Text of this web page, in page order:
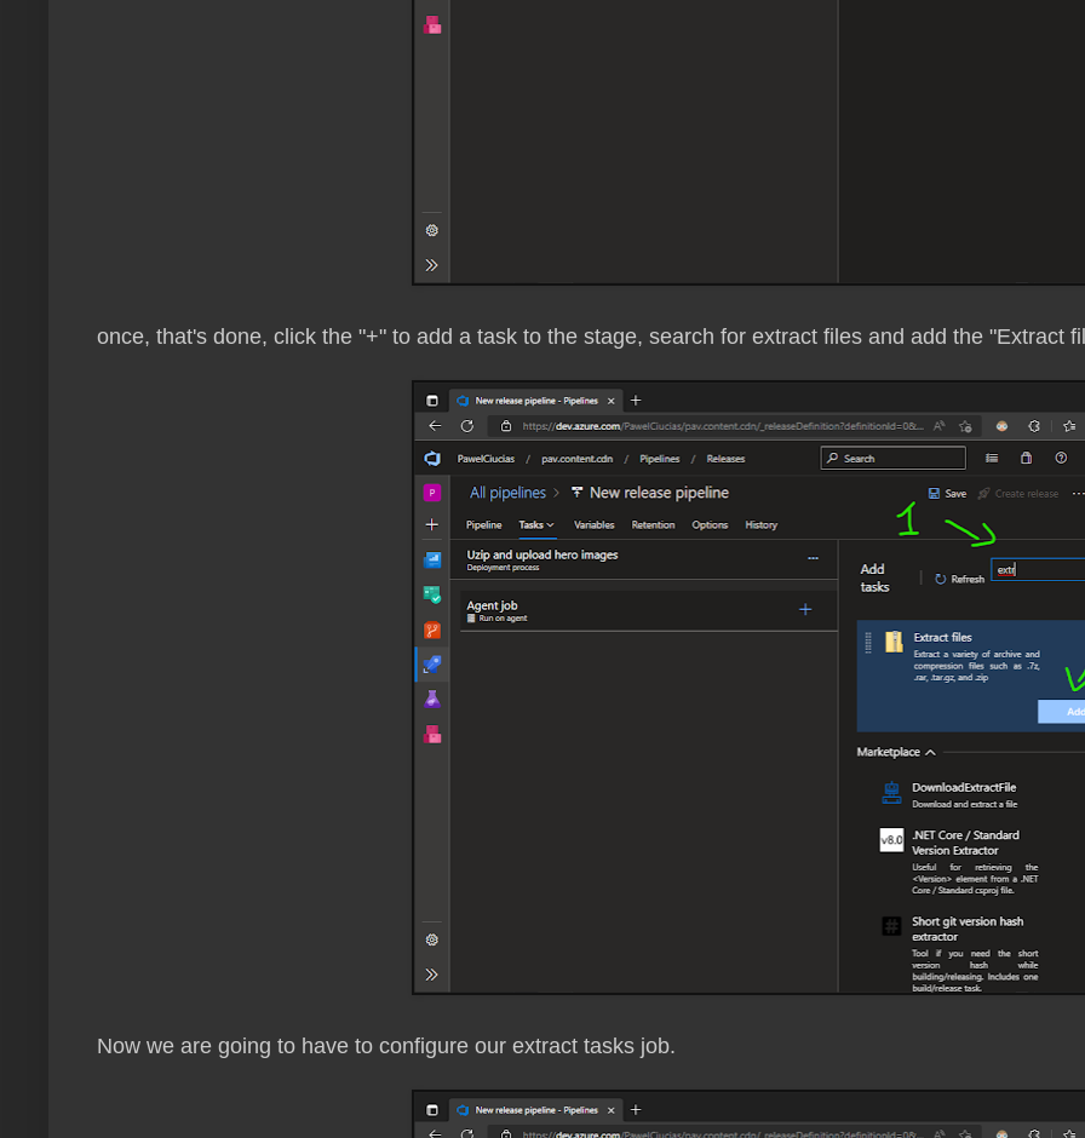
once, that's done, click the "+" to add a task to the stage, search for extract files and add the "Extract
Now we are going to have to configure our extract tasks job.